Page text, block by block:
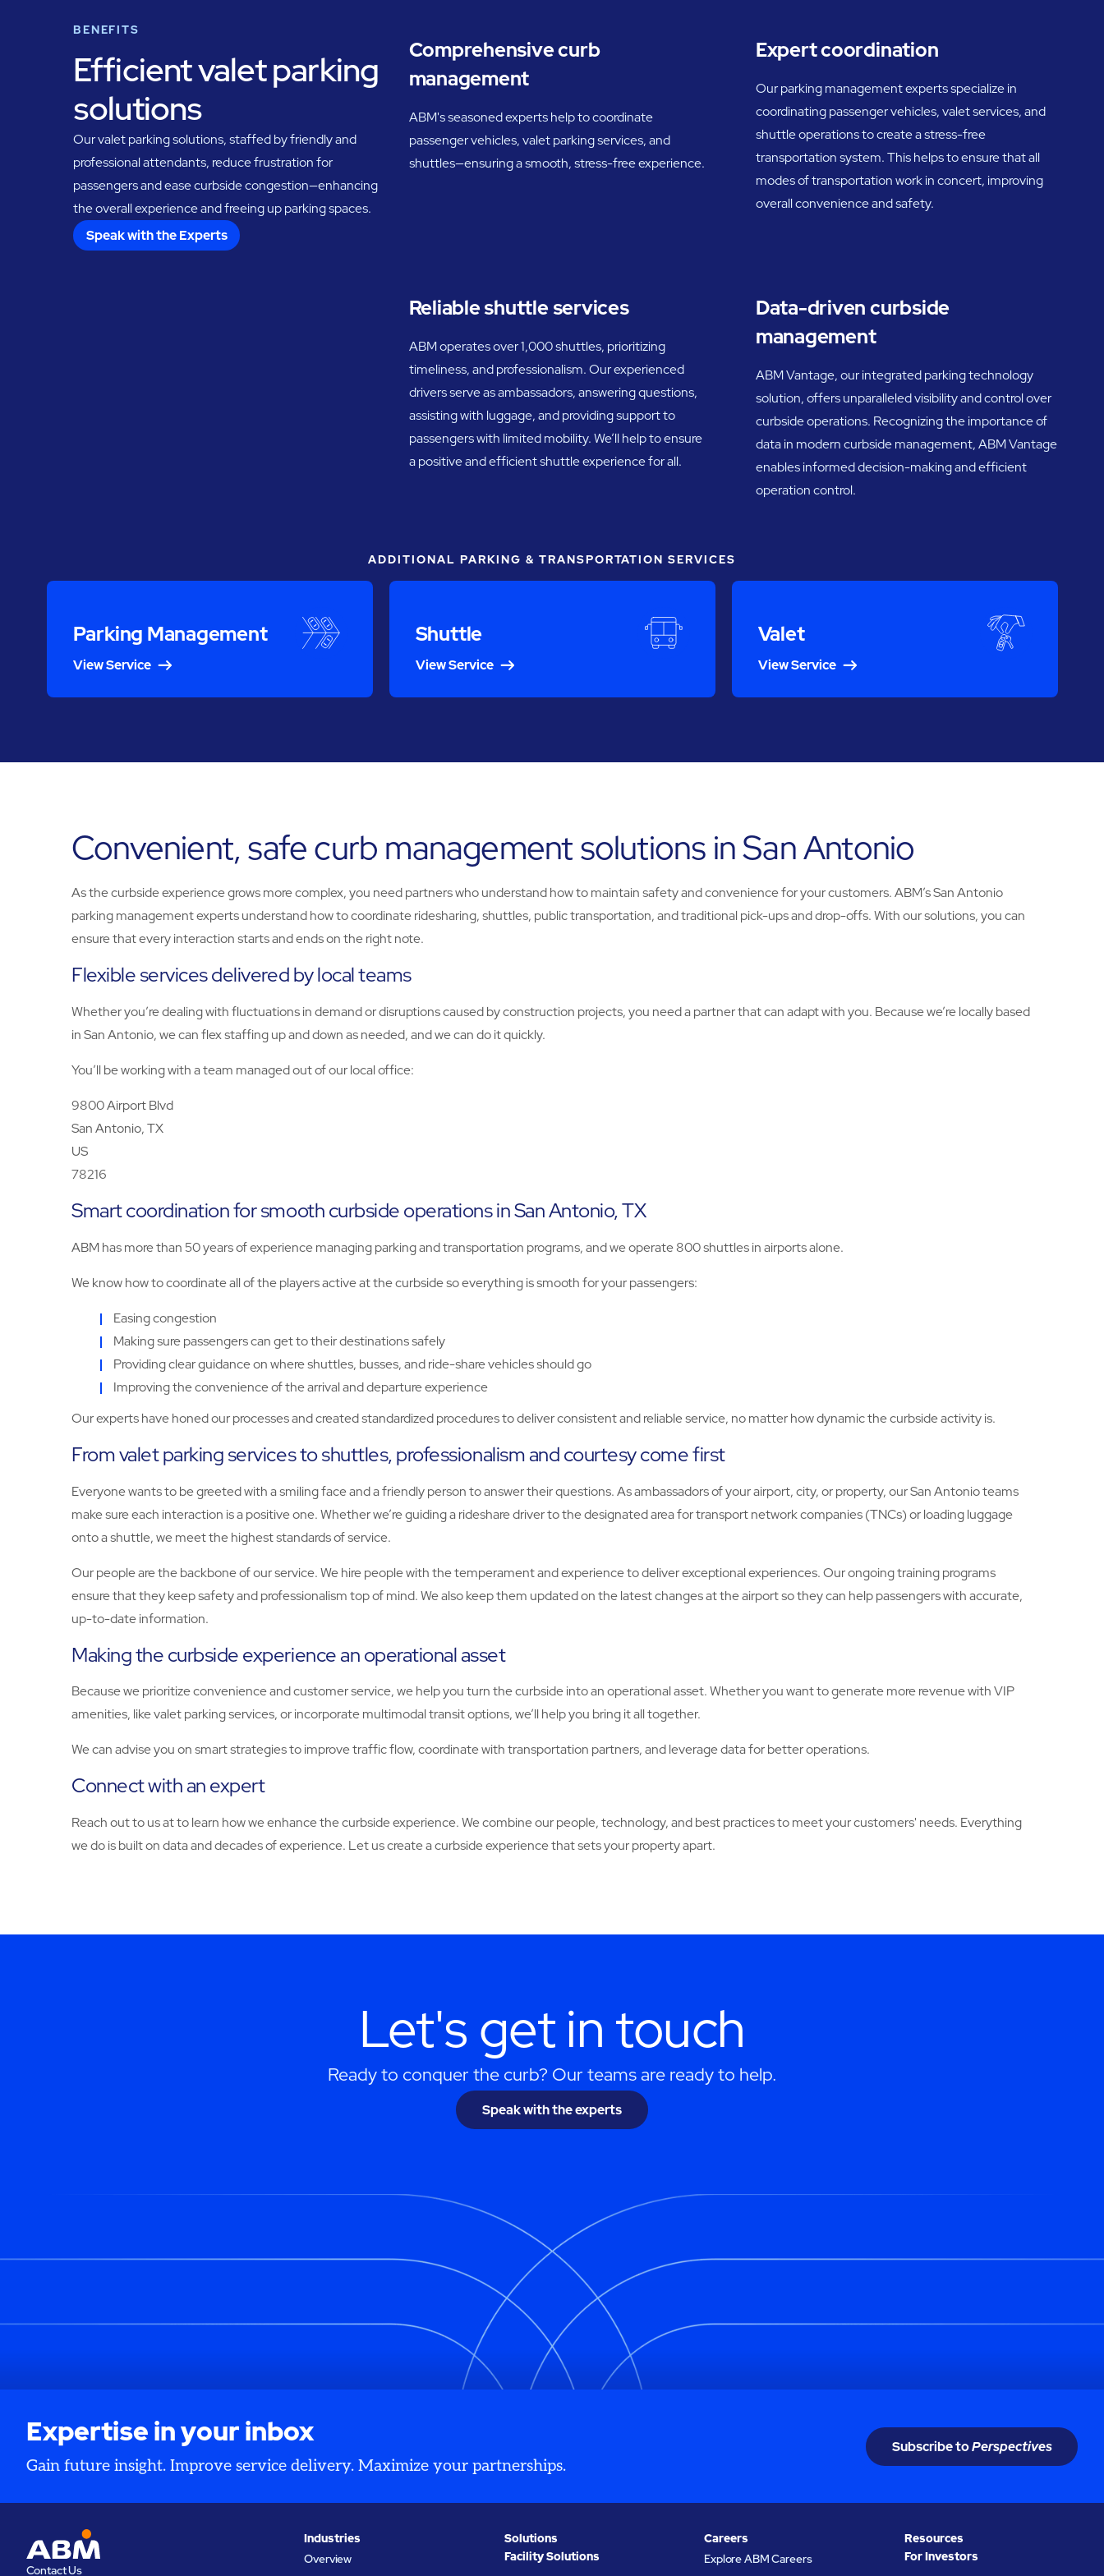
BENEFITS
Efficient valet parking
solutions
Our valet parking solutions, staffed by friendly and
professional attendants, reduce frustration for
passengers and ease curbside congestion—enhancing
the overall experience and freeing up parking spaces.
Speak with the Experts
Comprehensive curb
management
ABM's seasoned experts help to coordinate
passenger vehicles, valet parking services, and
shuttles—ensuring a smooth, stress-free experience.
Expert coordination
Our parking management experts specialize in
coordinating passenger vehicles, valet services, and
shuttle operations to create a stress-free
transportation system. This helps to ensure that all
modes of transportation work in concert, improving
overall convenience and safety.
Reliable shuttle services
ABM operates over 1,000 shuttles, prioritizing
timeliness, and professionalism. Our experienced
drivers serve as ambassadors, answering questions,
assisting with luggage, and providing support to
passengers with limited mobility. We’ll help to ensure
a positive and efficient shuttle experience for all.
Data-driven curbside
management
ABM Vantage, our integrated parking technology
solution, offers unparalleled visibility and control over
curbside operations. Recognizing the importance of
data in modern curbside management, ABM Vantage
enables informed decision-making and efficient
operation control.
ADDITIONAL PARKING & TRANSPORTATION SERVICES
Parking Management
View Service
Shuttle
View Service
Valet
View Service
Convenient, safe curb management solutions in San Antonio
As the curbside experience grows more complex, you need partners who understand how to maintain safety and convenience for your customers. ABM’s San Antonio
parking management experts understand how to coordinate ridesharing, shuttles, public transportation, and traditional pick-ups and drop-offs. With our solutions, you can
ensure that every interaction starts and ends on the right note.
Flexible services delivered by local teams
Whether you’re dealing with fluctuations in demand or disruptions caused by construction projects, you need a partner that can adapt with you. Because we’re locally based
in San Antonio, we can flex staffing up and down as needed, and we can do it quickly.
You’ll be working with a team managed out of our local office:
9800 Airport Blvd
San Antonio, TX
US
78216
Smart coordination for smooth curbside operations in San Antonio, TX
ABM has more than 50 years of experience managing parking and transportation programs, and we operate 800 shuttles in airports alone.
We know how to coordinate all of the players active at the curbside so everything is smooth for your passengers:
Easing congestion
Making sure passengers can get to their destinations safely
Providing clear guidance on where shuttles, busses, and ride-share vehicles should go
Improving the convenience of the arrival and departure experience
Our experts have honed our processes and created standardized procedures to deliver consistent and reliable service, no matter how dynamic the curbside activity is.
From valet parking services to shuttles, professionalism and courtesy come first
Everyone wants to be greeted with a smiling face and a friendly person to answer their questions. As ambassadors of your airport, city, or property, our San Antonio teams
make sure each interaction is a positive one. Whether we’re guiding a rideshare driver to the designated area for transport network companies (TNCs) or loading luggage
onto a shuttle, we meet the highest standards of service.
Our people are the backbone of our service. We hire people with the temperament and experience to deliver exceptional experiences. Our ongoing training programs
ensure that they keep safety and professionalism top of mind. We also keep them updated on the latest changes at the airport so they can help passengers with accurate,
up-to-date information.
Making the curbside experience an operational asset
Because we prioritize convenience and customer service, we help you turn the curbside into an operational asset. Whether you want to generate more revenue with VIP
amenities, like valet parking services, or incorporate multimodal transit options, we’ll help you bring it all together.
We can advise you on smart strategies to improve traffic flow, coordinate with transportation partners, and leverage data for better operations.
Connect with an expert
Reach out to us at to learn how we enhance the curbside experience. We combine our people, technology, and best practices to meet your customers' needs. Everything
we do is built on data and decades of experience. Let us create a curbside experience that sets your property apart.
Let's get in touch
Ready to conquer the curb? Our teams are ready to help.
Speak with the experts
Expertise in your inbox
Gain future insight. Improve service delivery. Maximize your partnerships.
Subscribe toPerspectives
Contact Us
Industries
Overview
Solutions
Facility Solutions
Careers
Explore ABM Careers
Resources
For Investors